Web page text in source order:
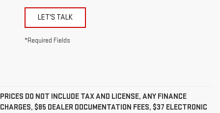
LET'S TALK
*Required Fields
PRICES DO NOT INCLUDE TAX AND LICENSE, ANY FINANCE
CHARGES, $85 DEALER DOCUMENTATION FEES, $37 ELECTRONIC